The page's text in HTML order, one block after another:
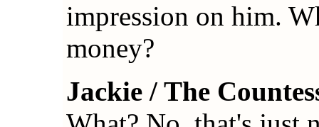
impression on him.
money?
Jackie / The